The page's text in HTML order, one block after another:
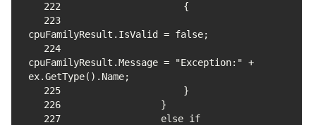
222
223
224
cpuFamilyResult.Message = "Exception:" +
225
226
227
                else if